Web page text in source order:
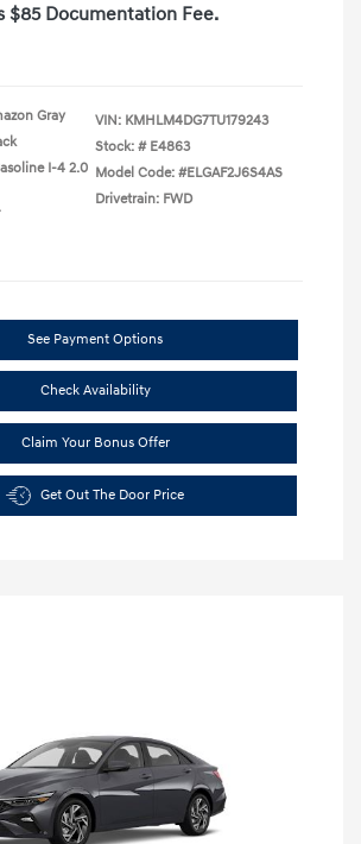
$85 Documentation Fee.
Gray
I-4 2.0
VIN: KMHLM4DG7TU179243
Stock: # E4863
Model Code: #ELGAF2J6S4AS
Drivetrain: FWD
See Payment Options
Check Availability
Claim Your Bonus Offer
Get Out The Door Price